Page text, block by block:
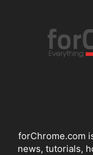
forChrome.com
news, tutorials,